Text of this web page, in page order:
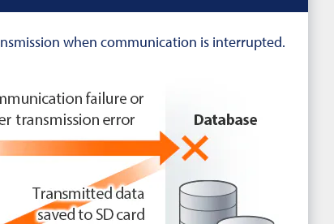
when communication is interrupted.